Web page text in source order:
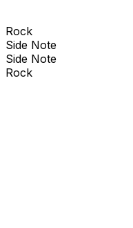
Rock
Side Note
Side Note
Rock